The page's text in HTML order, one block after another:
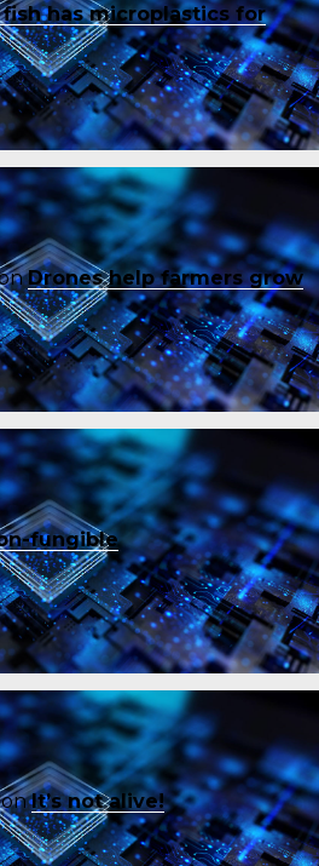
fish has microplastics for
Drones help farmers grow
fungible
It’s not alive!